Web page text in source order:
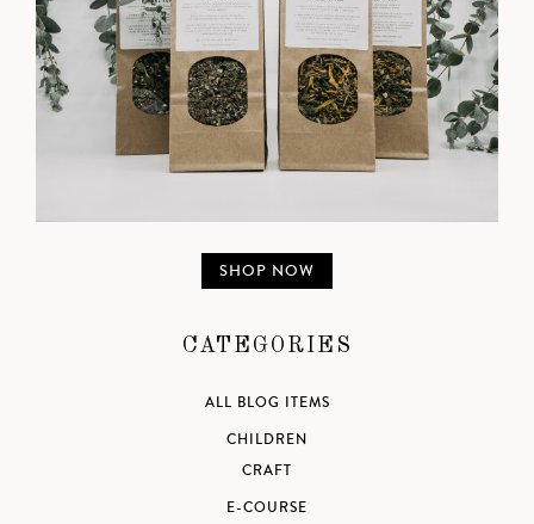
SHOP NOW
CATEGORIES
ALL BLOG ITEMS
CHILDREN
CRAFT
E-COURSE